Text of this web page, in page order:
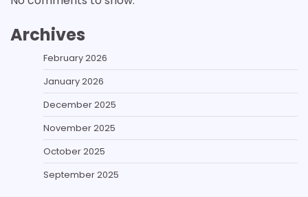
Archives
February 2026
January 2026
December 2025
November 2025
October 2025
September 2025